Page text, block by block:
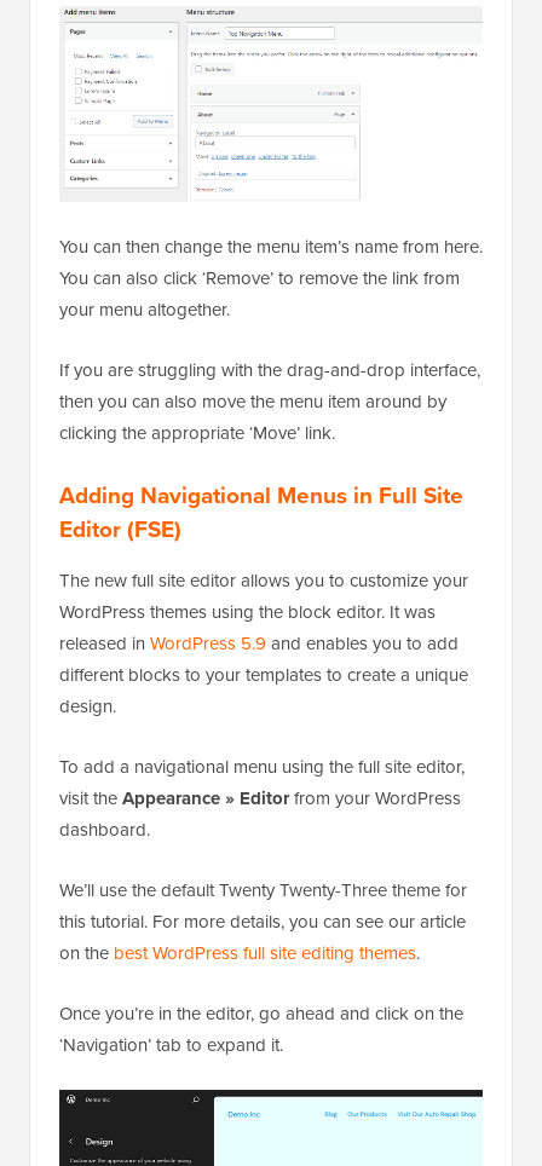
You can then change the menu item’s name from here.
You can also click ‘Remove’ to remove the link from
your menu altogether.
If you are struggling with the drag-and-drop interface,
then you can also move the menu item around by
clicking the appropriate ‘Move’ link.
Adding Navigational Menus in Full Site
Editor (FSE)
The new full site editor allows you to customize your
WordPress themes using the block editor. It was
released in WordPress 5.9 and enables you to add
different blocks to your templates to create a unique
design.
To add a navigational menu using the full site editor,
visit theAppearance » Editorfrom your WordPress
dashboard.
We’ll use the default Twenty Twenty-Three theme for
this tutorial. For more details, you can see our article
on the best WordPress full site editing themes.
Once you’re in the editor, go ahead and click on the
‘Navigation’ tab to expand it.